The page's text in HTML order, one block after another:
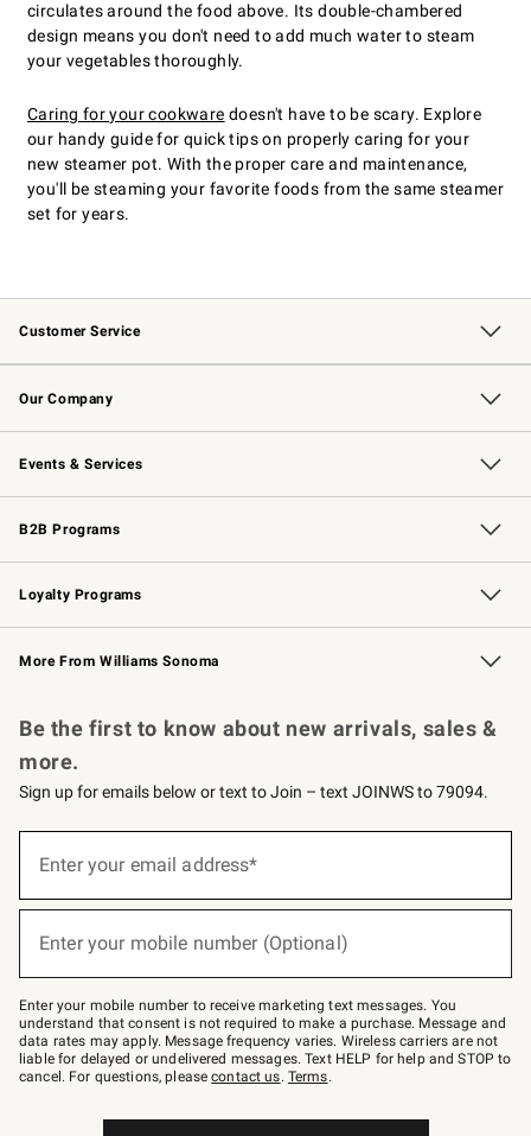
circulates around the food above. Its double-chambered
design means you don't need to add much water to steam
your vegetables thoroughly.
Caring for your cookware doesn't have to be scary. Explore
our handy guide for quick tips on properly caring for your
new steamer pot. With the proper care and maintenance,
you'll be steaming your favorite foods from the same steamer
set for years.
Customer Service
Contact Us Track Your Order
Returns & Exchanges Shipping Information
Email Preferences
Site Feedback
Our Company
Our Story Williams-Sonoma Inc.
Careers
Store Locator
Events & Services
Wedding & Gift Registry Free Design Services
Events Knife Sharpening
Gift Cards
B2B Programs
B2B Overview Contract
Trade Professional Chefs
Corporate Gifting
Loyalty Programs
Williams Sonoma Credit Card Key Rewards
Williams Sonoma Reserve
More From Williams Sonoma
Be the first to know about new arrivals, sales &
more.
Sign up for emails below or text to Join – text JOINWS to 79094.
below
Join
–
text
JOINWS
to
79094.
Enter your email address*
Enter your mobile number (Optional)
Enter your mobile number to receive marketing text messages. You
understand that consent is not required to make a purchase. Message and
data rates may apply. Message frequency varies. Wireless carriers are not
liable for delayed or undelivered messages. Text HELP for help and STOP to
cancel. For questions, pleasecontact us. Terms.